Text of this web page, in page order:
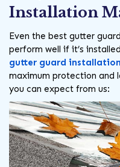
Installation
Even the best gutter
perform well if it’s
gutter guard installation
maximum protection and
you can expect from us: